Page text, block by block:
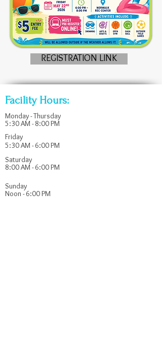
REGISTRATION LINK
Facility Hours:
Monday - Thursday
5:30 AM - 8:00 PM
Friday
5:30 AM - 6:00 PM
Saturday
8:00 AM - 6:00 PM
​Sunday
Noon - 6:00 PM